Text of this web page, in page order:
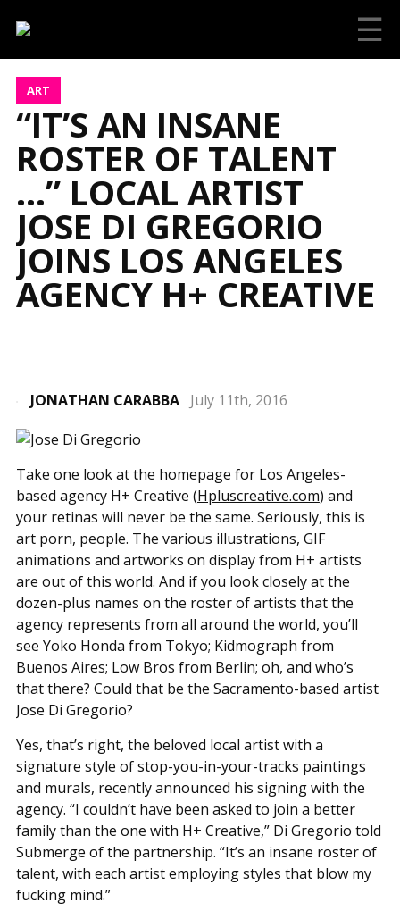
☰
ART
“IT’S AN INSANE
ROSTER OF TALENT
…” LOCAL ARTIST
JOSE DI GREGORIO
JOINS LOS ANGELES
AGENCY H+ CREATIVE
JONATHAN CARABBA July 11th, 2016
Take one look at the homepage for Los Angeles-
based agency H+ Creative (Hpluscreative.com) and
your retinas will never be the same. Seriously, this is
art porn, people. The various illustrations, GIF
animations and artworks on display from H+ artists
are out of this world. And if you look closely at the
dozen-plus names on the roster of artists that the
agency represents from all around the world, you’ll
see Yoko Honda from Tokyo; Kidmograph from
Buenos Aires; Low Bros from Berlin; oh, and who’s
that there? Could that be the Sacramento-based artist
Jose Di Gregorio?
Yes, that’s right, the beloved local artist with a
signature style of stop-you-in-your-tracks paintings
and murals, recently announced his signing with the
agency. “I couldn’t have been asked to join a better
family than the one with H+ Creative,” Di Gregorio told
Submerge of the partnership. “It’s an insane roster of
talent, with each artist employing styles that blow my
fucking mind.”